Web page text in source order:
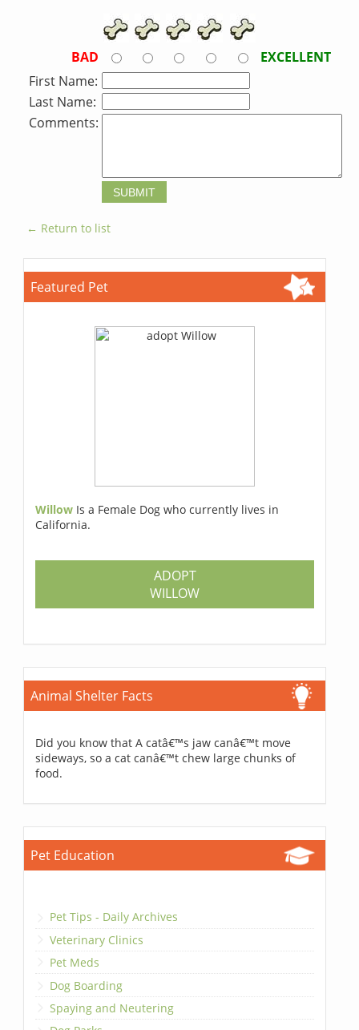
BAD
EXCELLENT
First Name:
Last Name:
Comments:
← Return to list
Featured Pet
Willow Is a Female Dog who currently lives in
California.
ADOPT
WILLOW
Animal Shelter Facts
Did you know that A catâ€™s jaw canâ€™t move
sideways, so a cat canâ€™t chew large chunks of
food.
Pet Education
Pet Tips - Daily Archives
Veterinary Clinics
Pet Meds
Dog Boarding
Spaying and Neutering